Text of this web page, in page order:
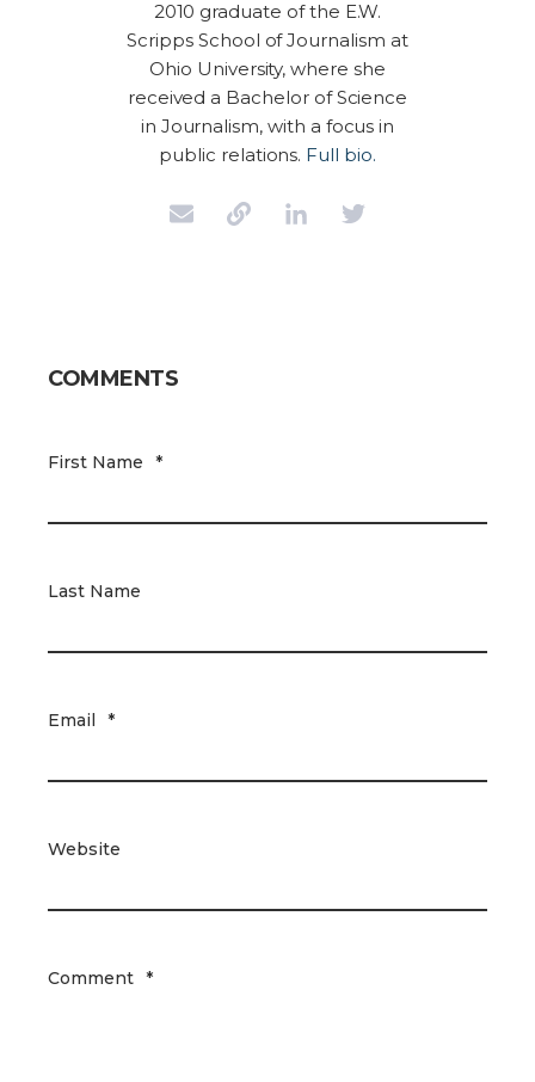
2010 graduate of the E.W.
Scripps School of Journalism at
Ohio University, where she
received a Bachelor of Science
in Journalism, with a focus in
public relations. Full bio.
COMMENTS
First Name *
Last Name
Email *
Website
Comment *